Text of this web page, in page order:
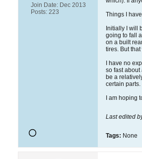
Join Date: Dec 2013
Posts: 223
Things I
Initially I will
going to fall
on a built
tires. But
I have no
so fast
be a
certain parts.
I am hoping
Last edited
Tags: None